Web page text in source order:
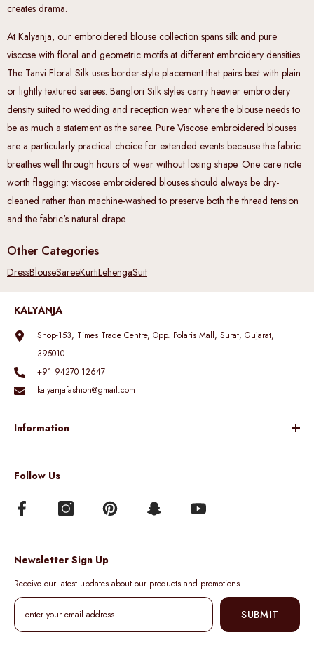
creates drama.
At Kalyanja, our embroidered blouse collection spans silk and pure
viscose with floral and geometric motifs at different embroidery densities.
The Tanvi Floral Silk uses border-style placement that pairs best with plain
or lightly textured sarees. Banglori Silk styles carry heavier embroidery
density suited to wedding and reception wear where the blouse needs to
be as much a statement as the saree. Pure Viscose embroidered blouses
are a particularly practical choice for extended events because the fabric
breathes well through hours of wear without losing shape. One care note
worth flagging: viscose embroidered blouses should always be dry-
cleaned rather than machine-washed to preserve both the thread tension
and the fabric's natural drape.
Other Categories
DressBlouseSareeKurtiLehengaSuit
KALYANJA
Shop-153, Times Trade Centre, Opp. Polaris Mall, Surat, Gujarat,
395010
+91 94270 12647
kalyanjafashion@gmail.com
Information
Follow Us
Newsletter Sign Up
Receive our latest updates about our products and promotions.
SUBMIT